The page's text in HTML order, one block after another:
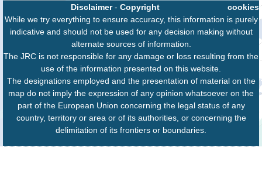
cookies
Disclaimer- Copyright
While we try everything to ensure accuracy, this information is purely
indicative and should not be used for any decision making without
alternate sources of information.
The JRC is not responsible for any damage or loss resulting from the
use of the information presented on this website.
The designations employed and the presentation of material on the
map do not imply the expression of any opinion whatsoever on the
part of the European Union concerning the legal status of any
country, territory or area or of its authorities, or concerning the
delimitation of its frontiers or boundaries.